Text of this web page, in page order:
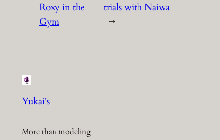
Roxy in the
Gym
trials with Naiwa
→
Yukai's
More than modeling